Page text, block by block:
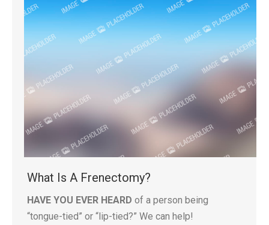
What Is A Frenectomy?
HAVE YOU EVER HEARD of a person being
“tongue-tied” or “lip-tied?” We can help!